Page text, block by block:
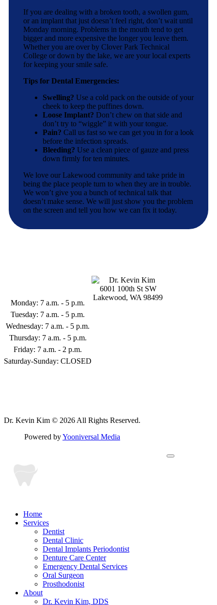
If you are dealing with a broken tooth, a swollen gum,
or an implant that just doesn’t feel right, don’t wait until
Monday morning. Problems in the mouth tend to get
bigger and more expensive the longer you leave them.
Whether you are over by Clover Park Technical
College or down by the lake, we are your local experts
for keeping your smile safe.
Tips for Dental Emergencies:
Swelling? Use a cold pack on the outside of your
cheek to keep the puffines down.
Loose Implant? Don’t chew on that side and
don’t try to “wiggle” it with your tongue.
Pain? Call us fast so we can get you in for a look
before the infection spreads.
Bleeding? Use a clean piece of gauze and press
down firmly for ten minutes.
We love our Lakewood community and take pride in
being the place people turn to when they are in trouble.
We won’t give you a bunch of technical talk that
doesn’t make sense. We will just show you the problem
on the screen and tell you how we can fix it today.
Monday: 7 a.m. - 5 p.m.
Tuesday: 7 a.m. - 5 p.m.
Wednesday: 7 a.m. - 5 p.m.
Thursday: 7 a.m. - 5 p.m.
Friday: 7 a.m. - 2 p.m.
Saturday-Sunday: CLOSED
6001 100th St SW
Lakewood, WA 98499
Dr. Kevin Kim © 2026 All Rights Reserved.
Powered byYooniversal Media
Home
Services
Dentist
Dental Clinic
Dental Implants Periodontist
Denture Care Center
Emergency Dental Services
Oral Surgeon
Prosthodonist
About
Dr. Kevin Kim, DDS